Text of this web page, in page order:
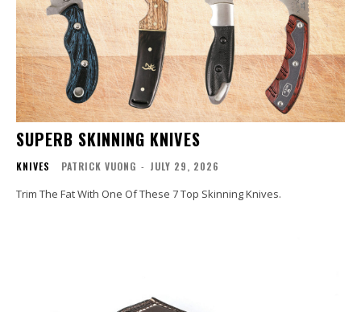
SUPERB SKINNING KNIVES
KNIVES PATRICK VUONG - JULY 29, 2026
Trim The Fat With One Of These 7 Top Skinning Knives.